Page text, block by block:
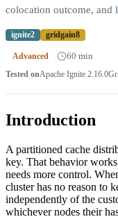
colocation outcome, and
ignite2 gridgain8
Advanced | 60 min
Tested onApache Ignite 2.16.0
Introduction
A partitioned cache
key. That behavior
needs more control.
cluster has no reason to
independently of the
whichever nodes their